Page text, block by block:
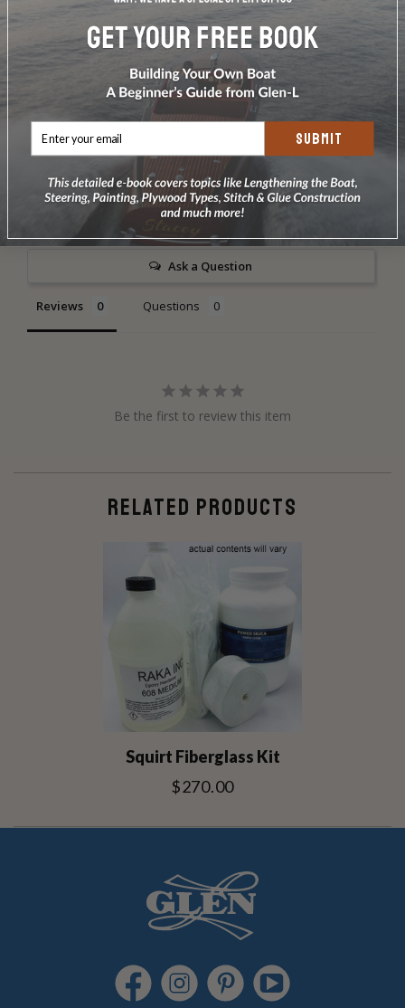
finish.
DOES NOT INCLUDE PLANS & PATTERNS
Write a Review
Ask a Question
Reviews Questions
Be the first to review this item
RELATED PRODUCTS
Squirt Fiberglass Kit
$270.00
SUBMIT